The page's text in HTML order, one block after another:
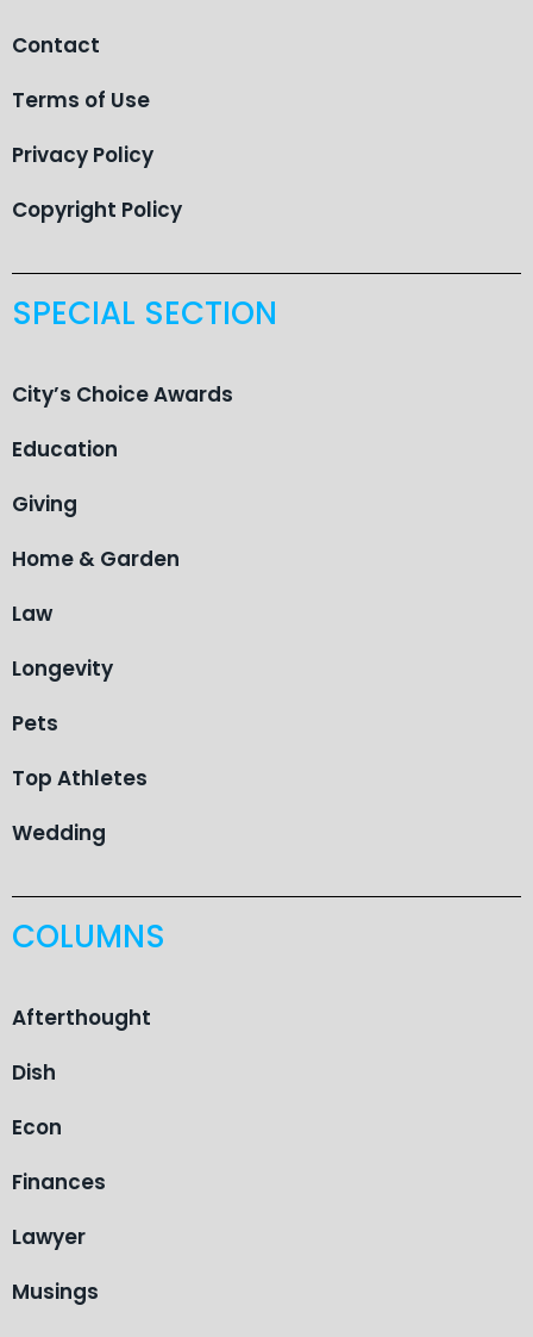
Contact
Terms of Use
Privacy Policy
Copyright Policy
SPECIAL SECTION
City’s Choice Awards
Education
Giving
Home & Garden
Law
Longevity
Pets
Top Athletes
Wedding
COLUMNS
Afterthought
Dish
Econ
Finances
Lawyer
Musings